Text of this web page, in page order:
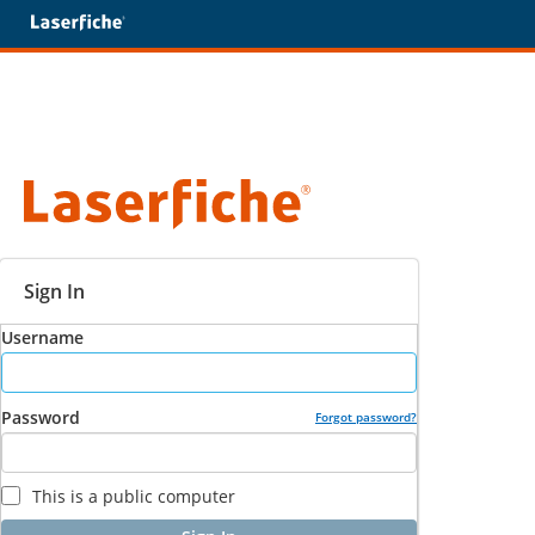
Sign In
Username
Password Forgot password?
This is a public computer